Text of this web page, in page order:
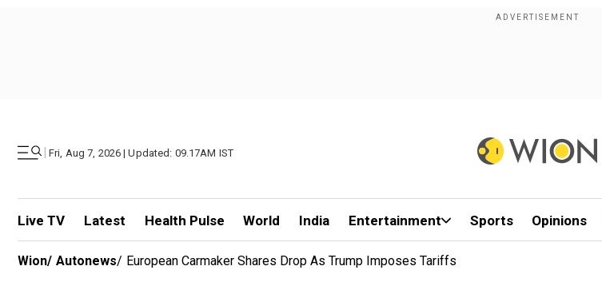
| Fri, Aug 7, 2026 | Updated: 09.17AM IST
Live TV Latest Health Pulse World India Entertainment Sports Opinions
Wion/ Autonews/ European Carmaker Shares Drop As Trump Imposes Tariffs